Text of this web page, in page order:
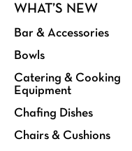
WHAT’S NEW
Bar & Accessories
Bowls
Catering & Cooking
Equipment
Chafing Dishes
Chairs & Cushions